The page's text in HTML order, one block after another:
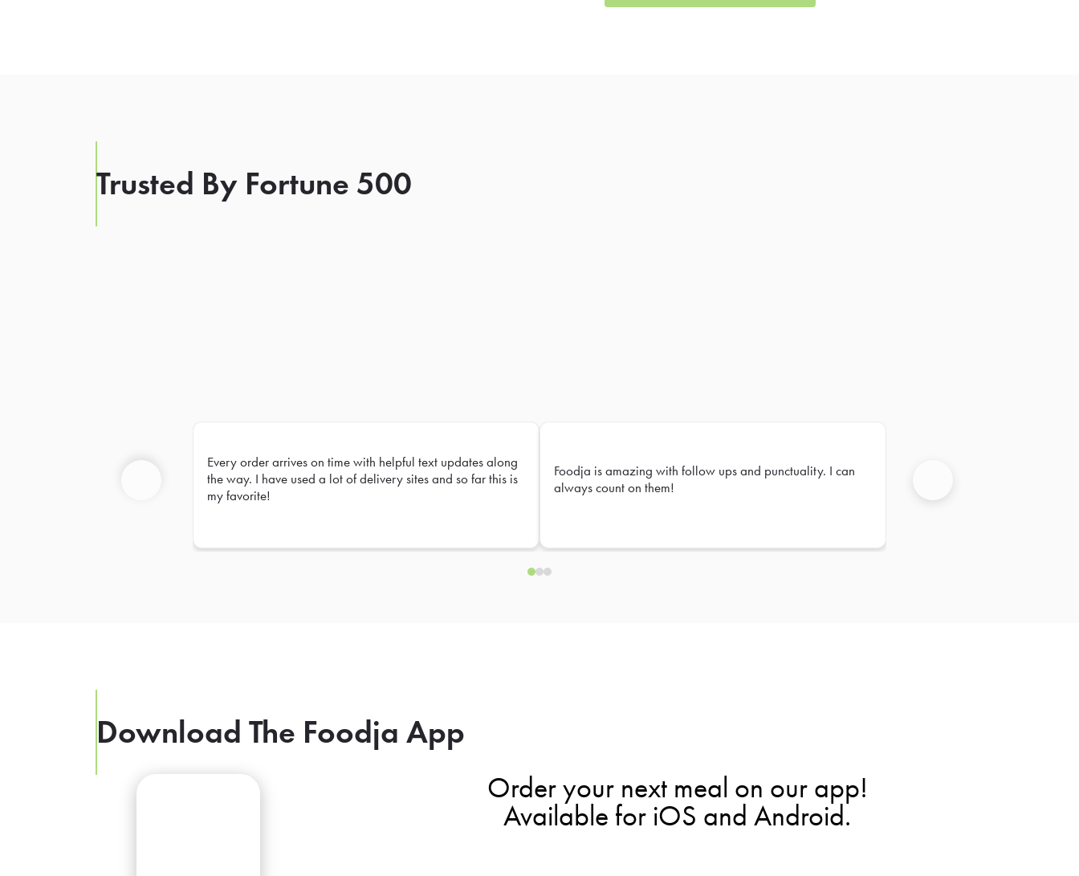
Trusted By Fortune 500
Every order arrives on time with helpful text updates along
the way. I have used a lot of delivery sites and so far this is
my favorite!
Foodja is amazing with follow ups and punctuality. I can
always count on them!
Download The Foodja App
Order your next meal on our app!
Available for iOS and Android.